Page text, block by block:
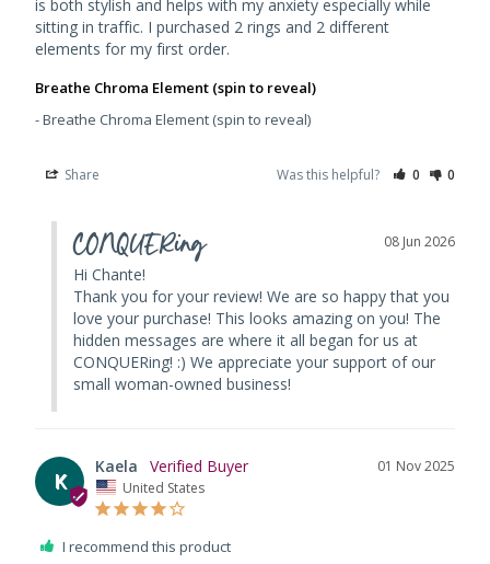
is both stylish and helps with my anxiety especially while
sitting in traffic. I purchased 2 rings and 2 different
elements for my first order.
Breathe Chroma Element (spin to reveal)
Breathe Chroma Element (spin to reveal)
Share Was this helpful? 0 0
08 Jun 2026
CONQUERing
Hi Chante!
Thank you for your review! We are so happy that you
love your purchase! This looks amazing on you! The
hidden messages are where it all began for us at
CONQUERing! :) We appreciate your support of our
small woman-owned business!
K
01 Nov 2025
Kaela
United States
I recommend this product